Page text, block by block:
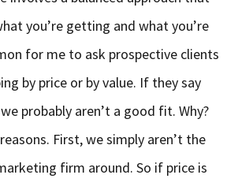
you’re getting and what you’re
for me to ask prospective clients
by price or by value. If they say
probably aren’t a good fit. Why?
First, we simply aren’t the
firm around. So if price is